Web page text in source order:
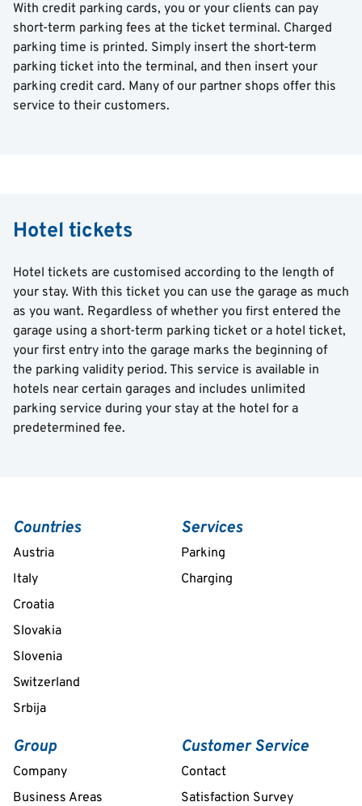
With credit parking cards, you or your clients can pay
short-term parking fees at the ticket terminal. Charged
parking time is printed. Simply insert the short-term
parking ticket into the terminal, and then insert your
parking credit card. Many of our partner shops offer this
service to their customers.
Hotel tickets
Hotel tickets are customised according to the length of
your stay. With this ticket you can use the garage as much
as you want. Regardless of whether you first entered the
garage using a short-term parking ticket or a hotel ticket,
your first entry into the garage marks the beginning of
the parking validity period. This service is available in
hotels near certain garages and includes unlimited
parking service during your stay at the hotel for a
predetermined fee.
Countries
Austria
Italy
Croatia
Slovakia
Slovenia
Switzerland
Srbija
Services
Parking
Charging
Group
Company
Business Areas
Customer Service
Contact
Satisfaction Survey